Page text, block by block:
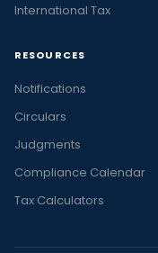
International Tax
RESOURCES
Notifications
Circulars
Judgments
Compliance Calendar
Tax Calculators